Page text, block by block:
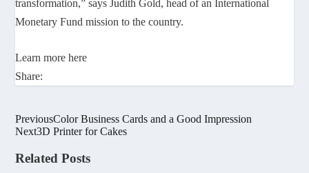
transformation,” says Judith Gold, head of an International
Monetary Fund mission to the country.
Learn more here
Share:
PreviousColor Business Cards and a Good Impression
Next3D Printer for Cakes
Related Posts